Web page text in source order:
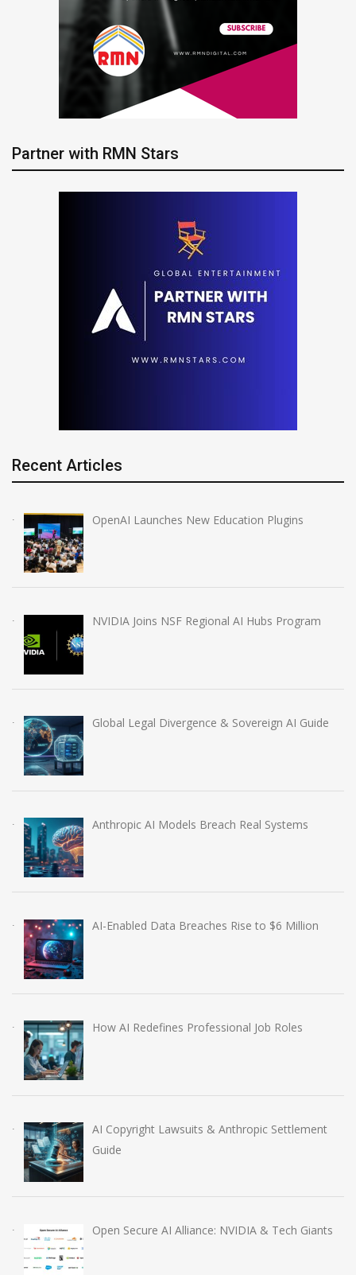
Partner with RMN Stars
Recent Articles
OpenAI Launches New Education Plugins
NVIDIA Joins NSF Regional AI Hubs Program
Global Legal Divergence & Sovereign AI Guide
Anthropic AI Models Breach Real Systems
AI-Enabled Data Breaches Rise to $6 Million
How AI Redefines Professional Job Roles
AI Copyright Lawsuits & Anthropic Settlement
Guide
Open Secure AI Alliance: NVIDIA & Tech Giants